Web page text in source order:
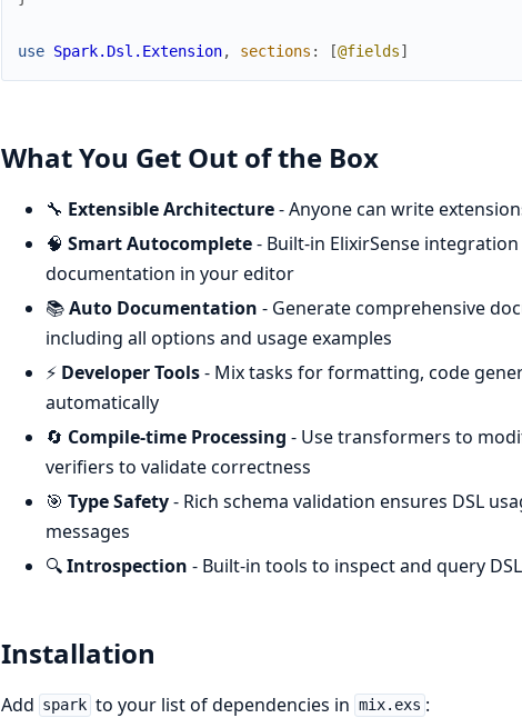
use Spark.Dsl.Extension, sections : [@fields]
What You Get Out of the Box
🔧 Extensible Architecture- Anyone can write
🧠 Smart Autocomplete- Built-in ElixirSense
documentation in your editor
📚Auto Documentation - Generate comprehensive
including all options and usage examples
⚡ Developer Tools- Mix tasks for formatting, code
automatically
🔄 Compile-time Processing - Use transformers to
verifiers to validate correctness
🎯 Type Safety- Rich schema validation ensures DSL
messages
🔍Introspection - Built-in tools to inspect and query
Installation
Add spark to your list of dependencies in mix.exs :